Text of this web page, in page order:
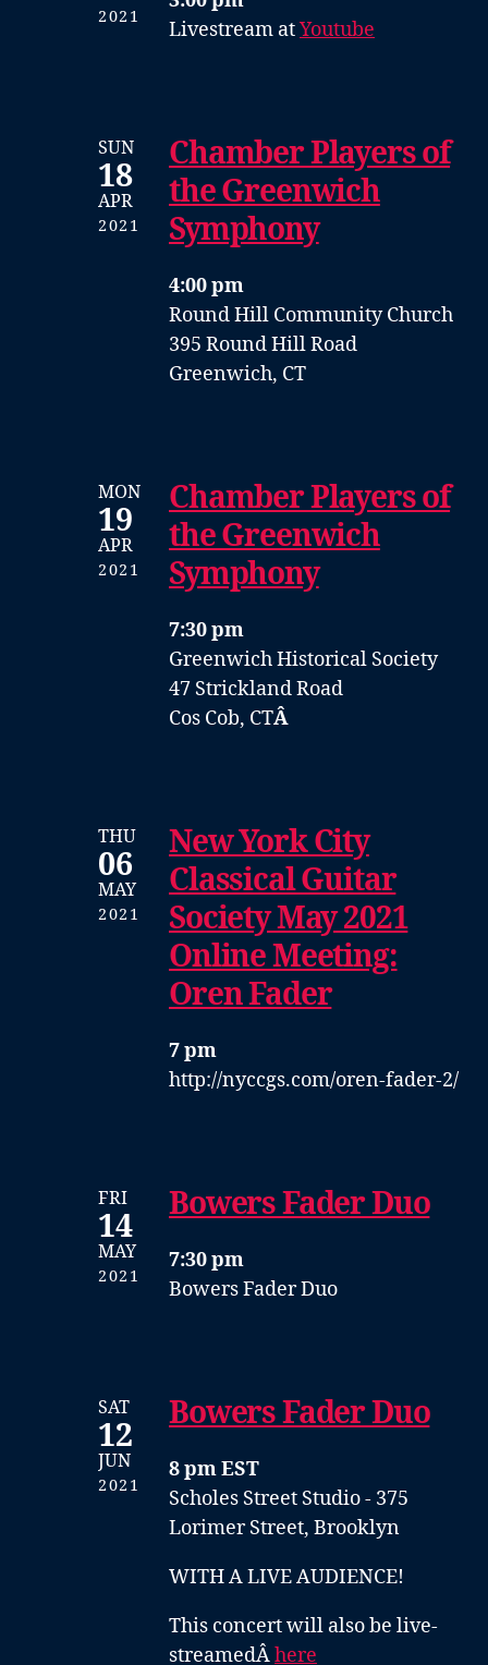
2021
Livestream atYoutube
SUN
18
APR
2021
Chamber Players of
the Greenwich
Symphony
4:00 pm
Round Hill Community Church
395 Round Hill Road
Greenwich, CT
MON
19
APR
2021
Chamber Players of
the Greenwich
Symphony
7:30 pm
Greenwich Historical Society
47 Strickland Road
Cos Cob, CTÂ
THU
06
MAY
2021
New York City
Classical Guitar
Society May 2021
Online Meeting:
Oren Fader
7 pm
http://nyccgs.com/oren-fader-2/
FRI
14
MAY
2021
Bowers Fader Duo
7:30 pm
Bowers Fader Duo
SAT
12
JUN
2021
Bowers Fader Duo
8 pm EST
Scholes Street Studio - 375
Lorimer Street, Brooklyn
WITH A LIVE AUDIENCE!
This concert will also be live-
streamedÂhere